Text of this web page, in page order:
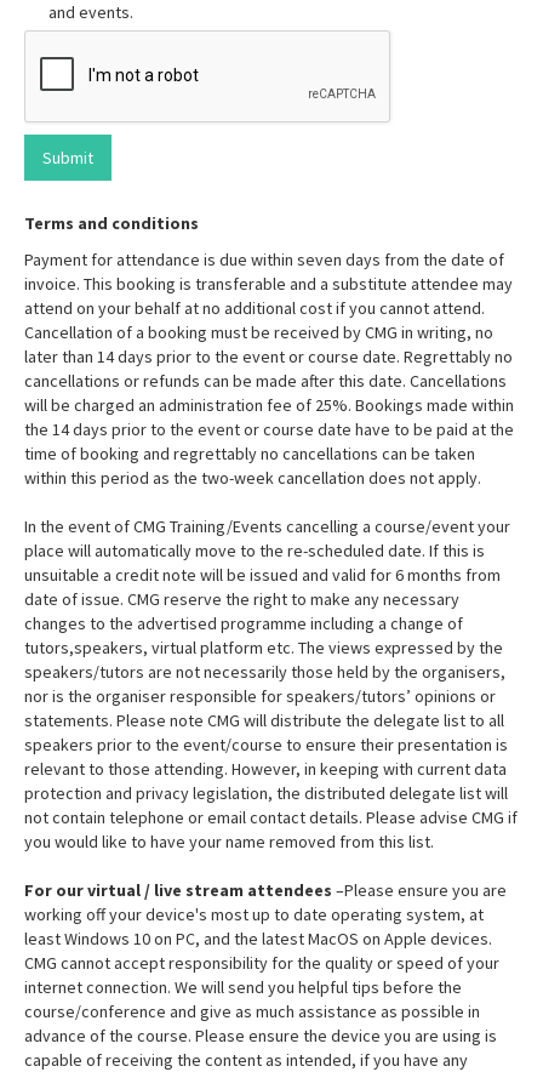
and events.
Terms and conditions
Payment for attendance is due within seven days from the date of
invoice. This booking is transferable and a substitute attendee may
attend on your behalf at no additional cost if you cannot attend.
Cancellation of a booking must be received by CMG in writing, no
later than 14 days prior to the event or course date. Regrettably no
cancellations or refunds can be made after this date. Cancellations
will be charged an administration fee of 25%. Bookings made within
the 14 days prior to the event or course date have to be paid at the
time of booking and regrettably no cancellations can be taken
within this period as the two-week cancellation does not apply.
In the event of CMG Training/Events cancelling a course/event your
place will automatically move to the re-scheduled date. If this is
unsuitable a credit note will be issued and valid for 6 months from
date of issue. CMG reserve the right to make any necessary
changes to the advertised programme including a change of
tutors,speakers, virtual platform etc. The views expressed by the
speakers/tutors are not necessarily those held by the organisers,
nor is the organiser responsible for speakers/tutors’ opinions or
statements. Please note CMG will distribute the delegate list to all
speakers prior to the event/course to ensure their presentation is
relevant to those attending. However, in keeping with current data
protection and privacy legislation, the distributed delegate list will
not contain telephone or email contact details. Please advise CMG if
you would like to have your name removed from this list.
For our virtual / live stream attendees –Please ensure you are
working off your device's most up to date operating system, at
least Windows 10 on PC, and the latest MacOS on Apple devices.
CMG cannot accept responsibility for the quality or speed of your
internet connection. We will send you helpful tips before the
course/conference and give as much assistance as possible in
advance of the course. Please ensure the device you are using is
capable of receiving the content as intended, if you have any